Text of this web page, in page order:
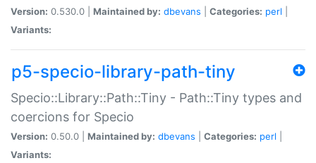
Version: 0.530.0 | Maintained by: dbevans Categories: perl
Variants:
p5-specio-library-path-tiny
Specio::Library::Path::Tiny - Path::Tiny types and
coercions for Specio
Version: 0.50.0 | Maintained by: dbevans Categories: perl
Variants: